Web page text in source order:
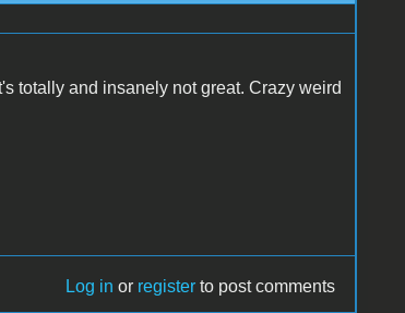
totally and insanely not great. Crazy weird
Log in or register to post comments